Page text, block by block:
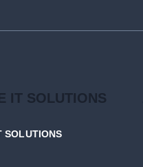
IT SOLUTIONS
SOLUTIONS